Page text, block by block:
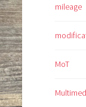
mileage
MoT